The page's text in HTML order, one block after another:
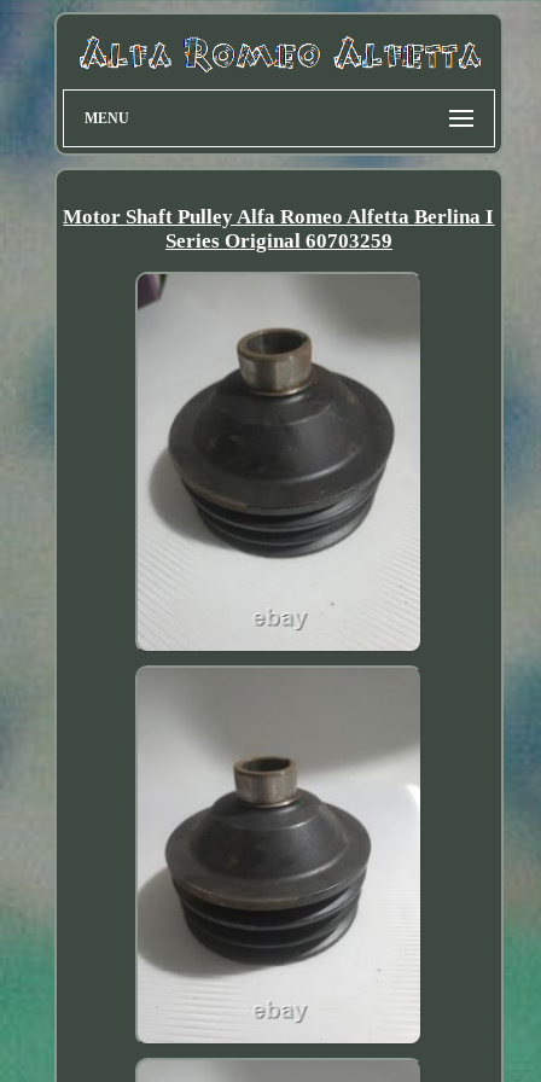
MENU
Motor Shaft Pulley Alfa Romeo Alfetta Berlina I
Series Original 60703259